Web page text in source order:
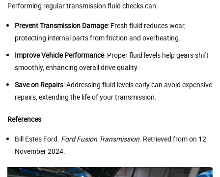
Performing regular transmission fluid checks can:
Prevent Transmission Damage: Fresh fluid reduces wear,
protecting internal parts from friction and overheating.
Improve Vehicle Performance: Proper fluid levels help gears shift
smoothly, enhancing overall drive quality.
Save on Repairs: Addressing fluid levels early can avoid expensive
repairs, extending the life of your transmission.
References
Bill Estes Ford. Ford Fusion Transmission . Retrieved from on 12
November 2024.